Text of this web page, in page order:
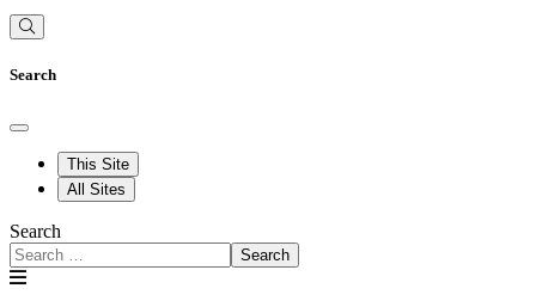
Search
This Site
All Sites
Search
Search